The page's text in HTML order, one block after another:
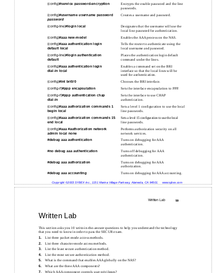
(config)#service password-encryption Encrypts the enable password and the line
passwords.
(config)#usernameusername password Creates a username and password.
password
(config-line)#login local
Designates that the username will use the
local line password for authentication.
(config)#aaa new-model
Enables the AAA process on the NAS.
(config)#aaa authentication login
Tells the router to authenticate using the
default local
local username and password.
(config-line)#login authentication
Places the authentication login default
default
command under the lines.
(config)#aaa authentication login
Enables a command set on the BRI
dial-in local
interface so that the local lines will be
used for authentication.
(config)#int bri0/0
Chooses the BRI interface.
(config-if)#ppp encapsulation
Sets the interface encapsulation to PPP.
(config-if)#ppp authentication chap Sets the interface to use CHAP
dial-in
authentication.
(config)#aaa authorization commands 1 Sets a level 1 configuration to use the local
begin local
line passwords.
(config)#aaa authorization commands 15 Sets a level 15 configuration to use the local
end local
line passwords.
(config)#aaa #authorization network
Performs authorization security on all
admin local none
network services.
#debug aaa authentication
Turns on debugging for AAA
authentication.
#no debug aaa authentication
Turns off debugging for AAA
authentication.
#debug aaa authorization
Turns on debugging for AAA
authorization.
#debug aaa accounting Turns on debugging for AAA accounting.
Copyright ©2003 SYBEX Inc., 1151 Marina Village Parkway, Alameda, CA 94501. www.sybex.com
Written Lab 59
Written Lab
This section asks you 10 write-in-the-answer questions to help you understand the technology
that you need to know in order to pass the SECUR exam.
1. List three packet-mode access methods.
2. List three character-mode access methods.
3. List the least secure authentication method.
4. List the most secure authentication method.
5. What is the command that enables AAA globally on the NAS?
6. What are the three AAA components?
7. Which AAA component controls user privileges?